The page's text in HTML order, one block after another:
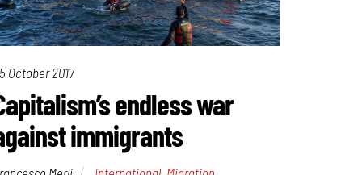
October 2017
endless war
immigrants